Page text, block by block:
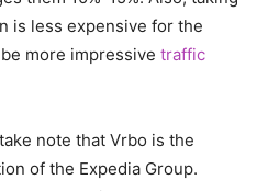
is less expensive for the
more impressive traffic
note that Vrbo is the
of the Expedia Group.